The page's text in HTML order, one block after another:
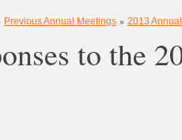
Previous Annual Meetings » 2013
to the